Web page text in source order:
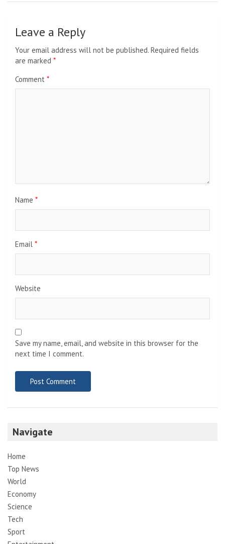
Leave a Reply
Your email address will not be published. Required fields
are marked *
Comment *
Name *
Email *
Website
Save my name, email, and website in this browser for the
next time I comment.
Navigate
Home
Top News
World
Economy
Science
Tech
Sport